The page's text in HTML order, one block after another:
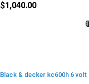
$1,040.00
Black & decker kc600h 6